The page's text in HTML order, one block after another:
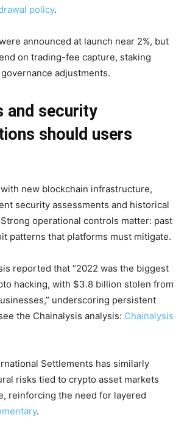
policy.
announced at launch near 2%, but
on trading-fee capture, staking
adjustments.
and security
should users
new blockchain infrastructure,
security assessments and historical
operational controls matter: past
patterns that platforms must mitigate.
reported that “2022 was the biggest
hacking, with $3.8 billion stolen from
underscoring persistent
the Chainalysis analysis: Chainalysis
Settlements has similarly
risks tied to crypto asset markets
reinforcing the need for layered
.